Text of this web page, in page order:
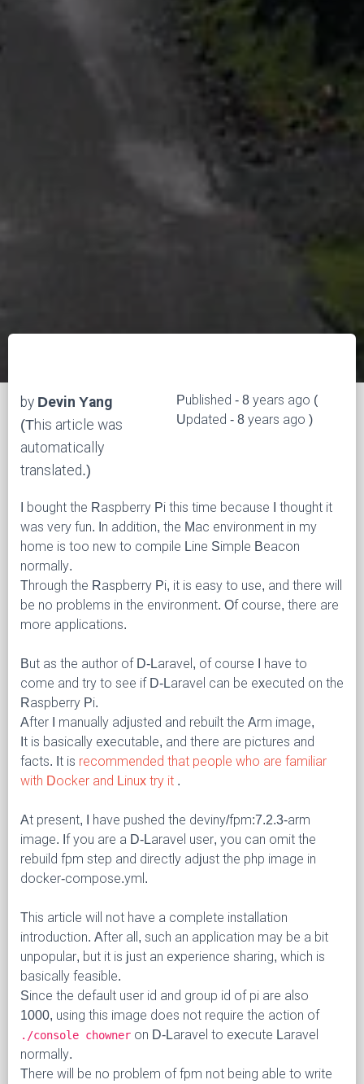
by Devin Yang
(This article was
automatically
translated.)
Published - 8 years ago (
Updated - 8 years ago )
I bought the Raspberry Pi this time because I thought it
was very fun. In addition, the Mac environment in my
home is too new to compile Line Simple Beacon
normally.
Through the Raspberry Pi, it is easy to use, and there will
be no problems in the environment. Of course, there are
more applications.
But as the author of D-Laravel, of course I have to
come and try to see if D-Laravel can be executed on the
Raspberry Pi.
After I manually adjusted and rebuilt the Arm image,
It is basically executable, and there are pictures and
facts. It is recommended that people who are familiar
with Docker and Linux try it .
At present, I have pushed the deviny/fpm:7.2.3-arm
image. If you are a D-Laravel user, you can omit the
rebuild fpm step and directly adjust the php image in
docker-compose.yml.
This article will not have a complete installation
introduction. After all, such an application may be a bit
unpopular, but it is just an experience sharing, which is
basically feasible.
Since the default user id and group id of pi are also
1000, using this image does not require the action of
./console chowner on D-Laravel to execute Laravel
normally.
There will be no problem of fpm not being able to write